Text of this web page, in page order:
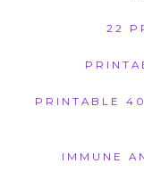
22
PRINTABLE
IMMUNE